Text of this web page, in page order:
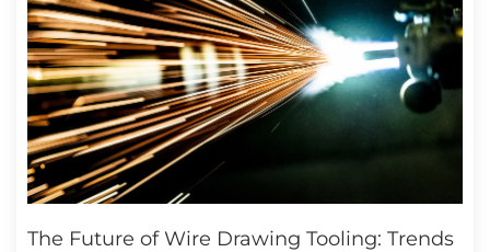
The Future of Wire Drawing Tooling: Trends